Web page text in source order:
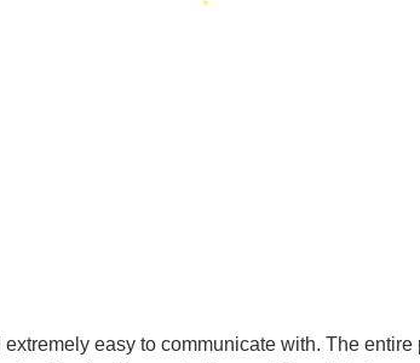
easy to communicate with. The